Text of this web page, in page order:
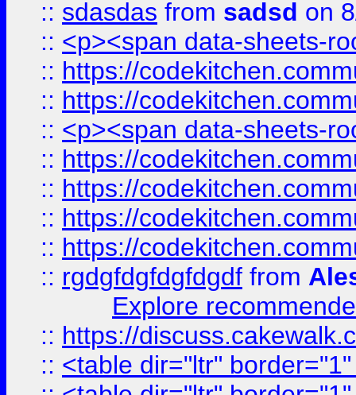
:: sdasdas from sadsd on
:: <p><span data-sheets-
:: https://
:: https://
:: <p><span data-sheets-
:: https://
:: https://
:: https://
:: https://
:: rgdgfdgfdgfdgdf from
Explore
:: https://
:: <table dir="ltr"